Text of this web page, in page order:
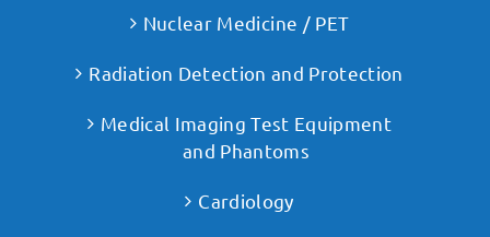
Nuclear Medicine / PET
Radiation Detection and Protection
Medical Imaging Test Equipment
and Phantoms
Cardiology